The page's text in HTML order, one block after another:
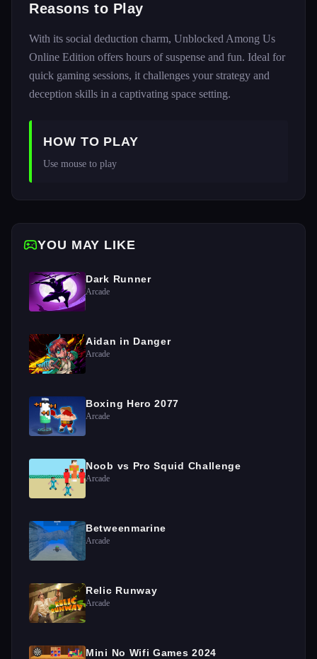
Reasons to Play
With its social deduction charm, Unblocked Among Us
Online Edition offers hours of suspense and fun. Ideal for
quick gaming sessions, it challenges your strategy and
deception skills in a captivating space setting.
HOW TO PLAY
Use mouse to play
YOU MAY LIKE
Dark Runner
Arcade
Aidan in Danger
Arcade
Boxing Hero 2077
Arcade
Noob vs Pro Squid Challenge
Arcade
Betweenmarine
Arcade
Relic Runway
Arcade
Mini No Wifi Games 2024